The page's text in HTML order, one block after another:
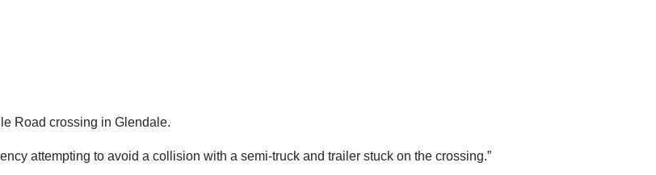
Road crossing in Glendale.
attempting to avoid a collision with a semi-truck and trailer stuck on the crossing.”